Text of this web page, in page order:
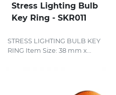
Stress Lighting Bulb
Key Ring - SKR011
STRESS LIGHTING BULB KEY
RING Item Size: 38 mm x...